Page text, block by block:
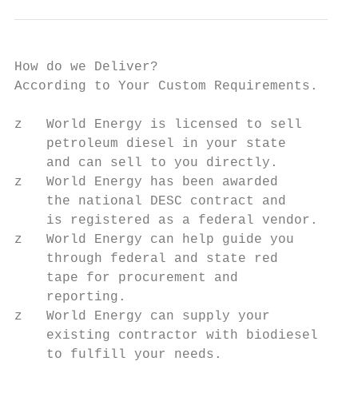
How do we Deliver?
According to Your Custom Requirements.
z   World Energy is licensed to sell
    petroleum diesel in your state
    and can sell to you directly.
z   World Energy has been awarded
    the national DESC contract and
    is registered as a federal vendor.
z   World Energy can help guide you
    through federal and state red
    tape for procurement and
    reporting.
z   World Energy can supply your
    existing contractor with biodiesel
    to fulfill your needs.